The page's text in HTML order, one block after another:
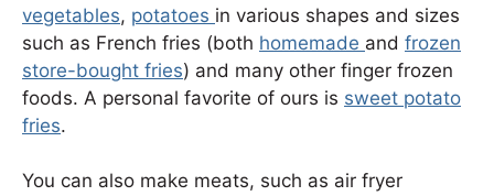
vegetables, potatoes in various shapes and sizes
such as French fries (both homemade and frozen
store-bought fries) and many other finger frozen
foods. A personal favorite of ours is sweet potato
fries.
You can also make meats, such as air fryer